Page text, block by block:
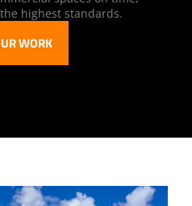
highest standards.
WORK